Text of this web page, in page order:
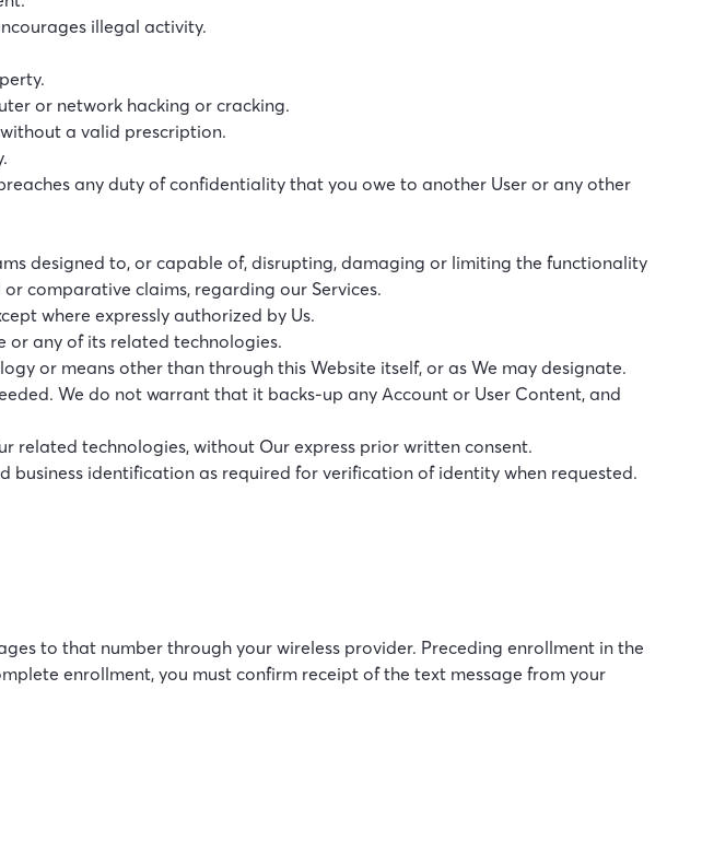
illegal activity.
or network hacking or cracking.
a valid prescription.
any duty of confidentiality that you owe to another User or any other
designed to, or capable of, disrupting, damaging or limiting the functionality
comparative claims, regarding our Services.
where expressly authorized by Us.
or any of its related technologies.
or means other than through this Website itself, or as We may designate.
We do not warrant that it backs-up any Account or User Content, and
related technologies, without Our express prior written consent.
identification as required for verification of identity when requested.
to that number through your wireless provider. Preceding enrollment in the
enrollment, you must confirm receipt of the text message from your